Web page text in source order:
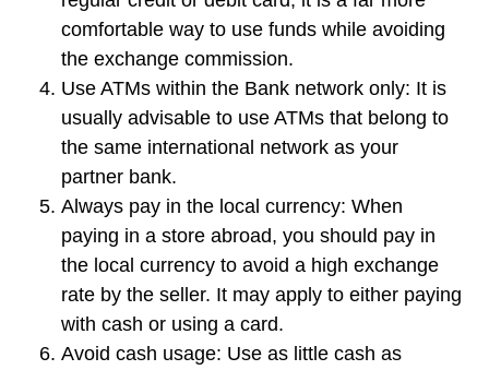
comfortable way to use funds while avoiding
the exchange commission.
Use ATMs within the Bank network only: It is
usually advisable to use ATMs that belong to
the same international network as your
partner bank.
Always pay in the local currency: When
paying in a store abroad, you should pay in
the local currency to avoid a high exchange
rate by the seller. It may apply to either paying
with cash or using a card.
Avoid cash usage: Use as little cash as